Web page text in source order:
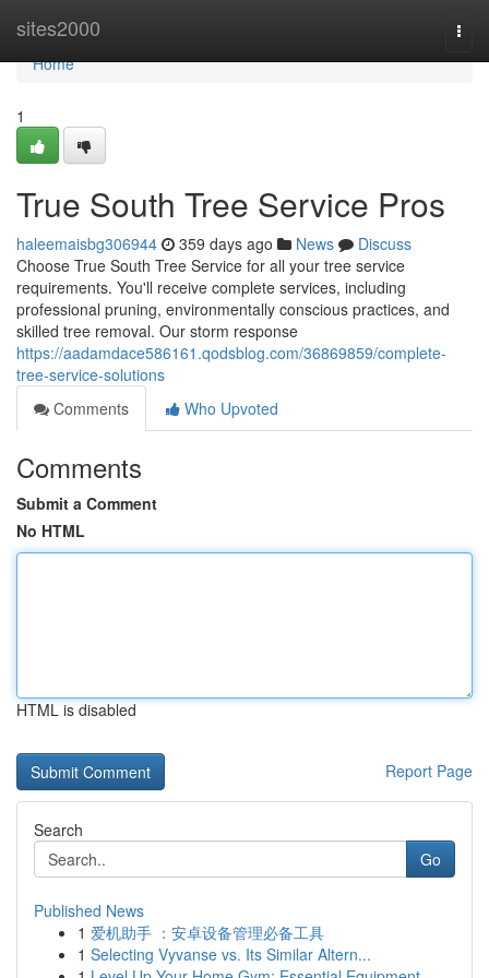
sites2000
Home
Home
1
True South Tree Service Pros
haleemaisbg306944 359 days ago News
Discuss
Choose True South Tree Service for all your tree service
requirements. You'll receive complete services, including
professional pruning, environmentally conscious practices, and
skilled tree removal. Our storm response
https://aadamdace586161.qodsblog.com/36869859/complete-
tree-service-solutions
Comments
Who Upvoted
Comments
Submit a Comment
No HTML
HTML is disabled
Report Page
Search
Go
Published News
1 爱机助手 ：安卓设备管理必备工具
1 Selecting Vyvanse vs. Its Similar Altern...